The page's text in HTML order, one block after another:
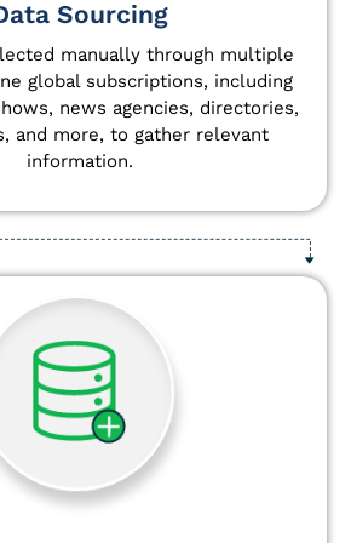
Sourcing
manually through multiple
global subscriptions, including
news agencies, directories,
and more, to gather relevant
information.